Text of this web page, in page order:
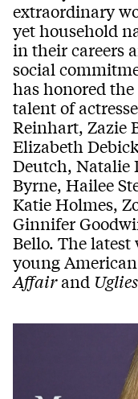
extraordinary
yet household
in their careers
social
has honored
talent of
Reinhart, Zazie
Elizabeth
Deutch, Natalie
Byrne, Hailee
Katie Holmes,
Ginnifer
Bello. The
young
Affairand Uglies